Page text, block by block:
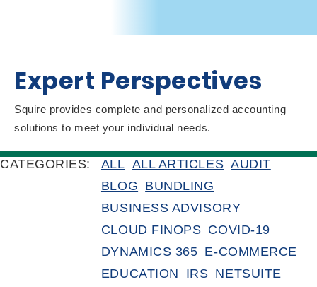
Expert Perspectives
Squire provides complete and personalized accounting
solutions to meet your individual needs.
CATEGORIES: ALL ALL ARTICLES AUDIT
BLOG BUNDLING
BUSINESS ADVISORY
CLOUD FINOPS COVID-19
DYNAMICS 365 E-COMMERCE
EDUCATION
IRS NETSUITE